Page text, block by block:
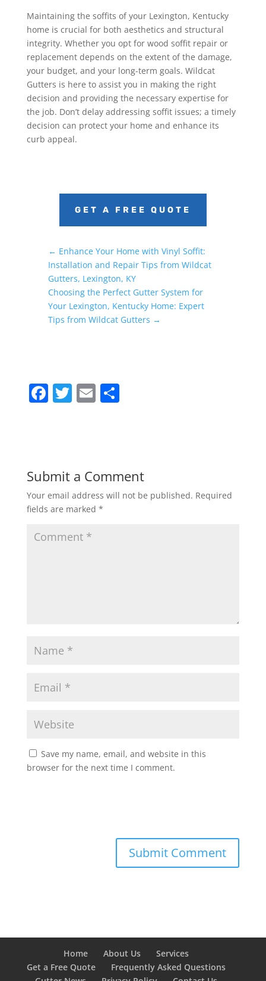
Maintaining the soffits of your Lexington, Kentucky
home is crucial for both aesthetics and structural
integrity. Whether you opt for wood soffit repair or
replacement depends on the extent of the damage,
your budget, and your long-term goals. Wildcat
Gutters is here to assist you in making the right
decision and providing the necessary expertise for
the job. Don’t delay addressing soffit issues; a timely
decision can protect your home and enhance its
curb appeal.
GET A FREE QUOTE
← Enhance Your Home with Vinyl Soffit:
Installation and Repair Tips from Wildcat
Gutters, Lexington, KY
Choosing the Perfect Gutter System for
Your Lexington, Kentucky Home: Expert
Tips from Wildcat Gutters →
F
b
o
o
T E S
Submit a Comment
Your email address will not be published. Required
fields are marked *
Save my name, email, and website in this
browser for the next time I comment.
Home About Us
Services
Get a Free Quote
Frequently Asked Questions